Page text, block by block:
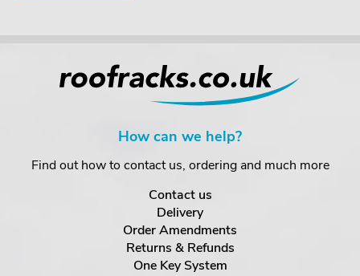
How can we help?
Find out how to contact us, ordering and much more
Contact us
Delivery
Order Amendments
Returns & Refunds
One Key System